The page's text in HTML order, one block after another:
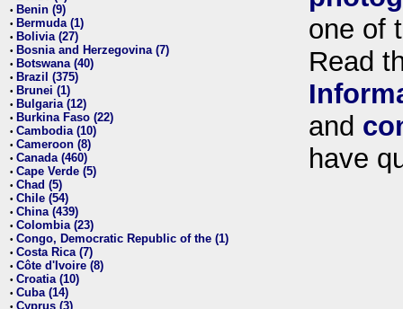
• Benin (9)
• Bermuda (1)
• Bolivia (27)
• Bosnia and Herzegovina (7)
• Botswana (40)
• Brazil (375)
• Brunei (1)
• Bulgaria (12)
• Burkina Faso (22)
• Cambodia (10)
• Cameroon (8)
• Canada (460)
• Cape Verde (5)
• Chad (5)
• Chile (54)
• China (439)
• Colombia (23)
• Congo, Democratic Republic of the (1)
• Costa Rica (7)
• Côte d'Ivoire (8)
• Croatia (10)
• Cuba (14)
• Cyprus (3)
one of
Read
and
have